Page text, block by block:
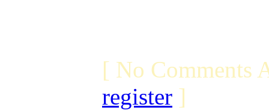
[ No Comments
register ]